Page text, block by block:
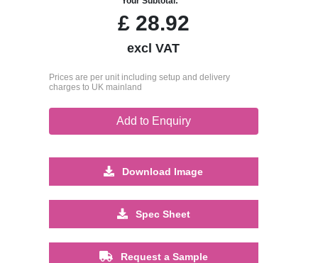
£28.92
excl VAT
Prices are per unit including setup and delivery
charges to UK mainland
Add to Enquiry
Download Image
Spec Sheet
Request a Sample